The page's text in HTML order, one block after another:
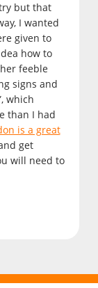
but that
I wanted
given to
how to
feeble
signs and
which
than I had
is a great
get
will need to